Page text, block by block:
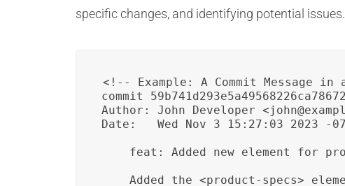
specific changes, and identifying potential issues.
<!-- Example: A Commit Message
commit
Author: John Developer
Date:   Wed Nov 3 15:27:03 2023 -
feat: Added new element for
Added the <product-specs>